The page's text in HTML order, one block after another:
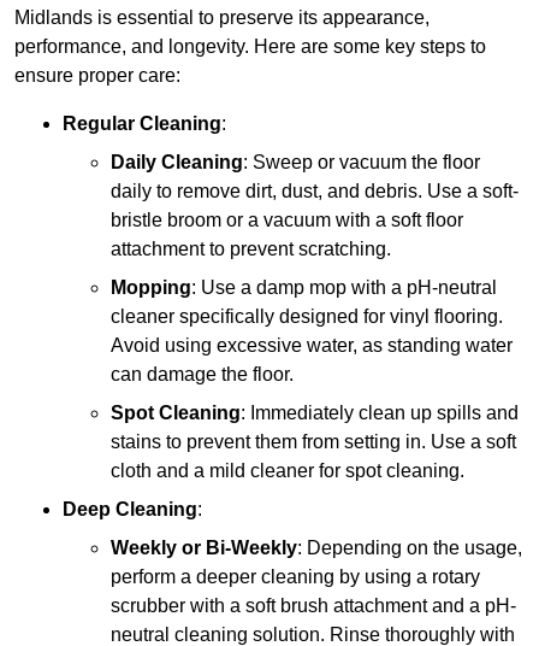
Midlands is essential to preserve its appearance,
performance, and longevity. Here are some key steps to
ensure proper care:
Regular Cleaning:
Daily Cleaning: Sweep or vacuum the floor
daily to remove dirt, dust, and debris. Use a soft-
bristle broom or a vacuum with a soft floor
attachment to prevent scratching.
Mopping: Use a damp mop with a pH-neutral
cleaner specifically designed for vinyl flooring.
Avoid using excessive water, as standing water
can damage the floor.
Spot Cleaning: Immediately clean up spills and
stains to prevent them from setting in. Use a soft
cloth and a mild cleaner for spot cleaning.
Deep Cleaning:
Weekly or Bi-Weekly: Depending on the usage,
perform a deeper cleaning by using a rotary
scrubber with a soft brush attachment and a pH-
neutral cleaning solution. Rinse thoroughly with